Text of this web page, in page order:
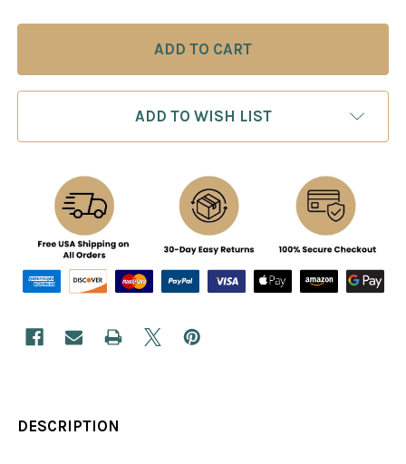
ADD TO WISH LIST
DESCRIPTION